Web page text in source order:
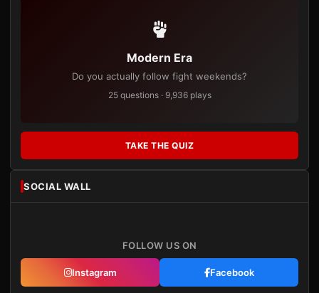
Modern Era
Do you actually follow fight weekends?
25 questions · 9,936 plays
TAKE THE QUIZ
SOCIAL WALL
FOLLOW US ON
Instagram Facebook